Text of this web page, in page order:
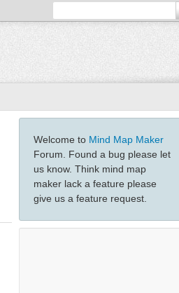
Welcome to Mind Map Maker
Forum. Found a bug please let
us know. Think mind map
maker lack a feature please
give us a feature request.